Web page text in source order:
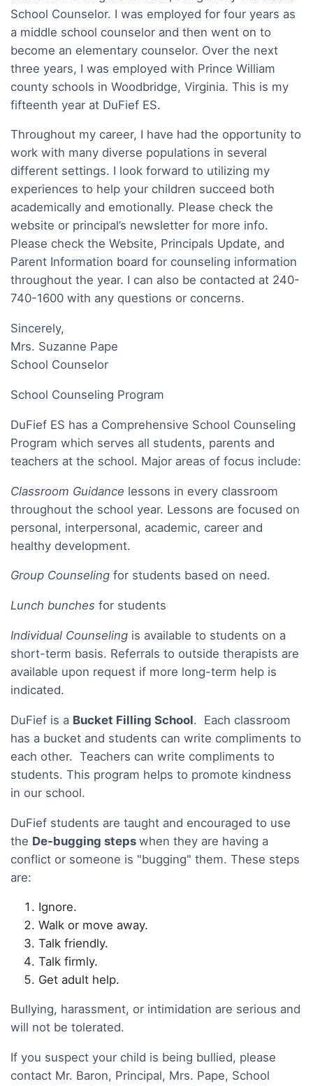
School Counselor. I was employed for four years as
a middle school counselor and then went on to
become an elementary counselor. Over the next
three years, I was employed with Prince William
county schools in Woodbridge, Virginia. This is my
fifteenth year at DuFief ES.
Throughout my career, I have had the opportunity to
work with many diverse populations in several
different settings. I look forward to utilizing my
experiences to help your children succeed both
academically and emotionally. Please check the
website or principal’s newsletter for more info.
Please check the Website, Principals Update, and
Parent Information board for counseling information
throughout the year. I can also be contacted at 240-
740-1600 with any questions or concerns.
Sincerely,
Mrs. Suzanne Pape
School Counselor
School Counseling Program
DuFief ES has a Comprehensive School Counseling
Program which serves all students, parents and
teachers at the school. Major areas of focus include:
Classroom Guidance lessons in every classroom
throughout the school year. Lessons are focused on
personal, interpersonal, academic, career and
healthy development.
Group Counseling for students based on need.
Lunch bunches for students
Individual Counseling is available to students on a
short-term basis. Referrals to outside therapists are
available upon request if more long-term help is
indicated.
DuFief is a Bucket Filling School. Each classroom
has a bucket and students can write compliments to
each other. Teachers can write compliments to
students. This program helps to promote kindness
in our school.
DuFief students are taught and encouraged to use
the De-bugging steps when they are having a
conflict or someone is "bugging" them. These steps
are:
Ignore.
Walk or move away.
Talk friendly.
Talk firmly.
Get adult help.
Bullying, harassment, or intimidation are serious and
will not be tolerated.
If you suspect your child is being bullied, please
contact Mr. Baron, Principal, Mrs. Pape, School